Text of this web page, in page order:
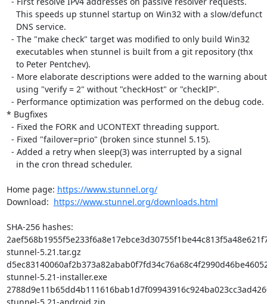
* Bugfixes
Home page: https://www.stunnel.org/
Download: https://www.stunnel.org/downloads.html
SHA-256 hashes:
stunnel-5.21.tar.gz
stunnel-5.21-installer.exe